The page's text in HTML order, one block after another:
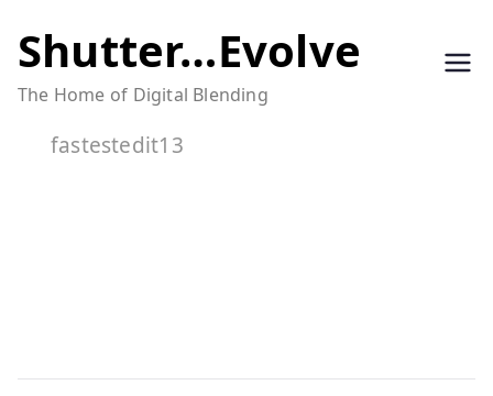
to
content
Shutter…Evolve
The Home of Digital Blending
fastestedit13